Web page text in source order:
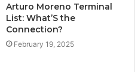
Arturo Moreno Terminal
List: What’S the
Connection?
February 19, 2025